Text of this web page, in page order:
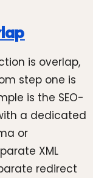
is overlap,
step one is
is the SEO-
a dedicated
or
XML
redirect